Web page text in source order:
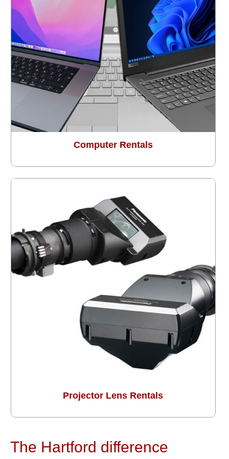
Computer Rentals
Projector Lens Rentals
The Hartford difference